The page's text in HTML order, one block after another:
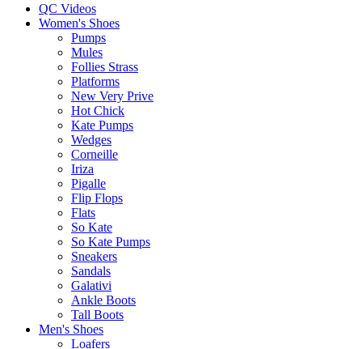
QC Videos
Women's Shoes
Pumps
Mules
Follies Strass
Platforms
New Very Prive
Hot Chick
Kate Pumps
Wedges
Corneille
Iriza
Pigalle
Flip Flops
Flats
So Kate
So Kate Pumps
Sneakers
Sandals
Galativi
Ankle Boots
Tall Boots
Men's Shoes
Loafers